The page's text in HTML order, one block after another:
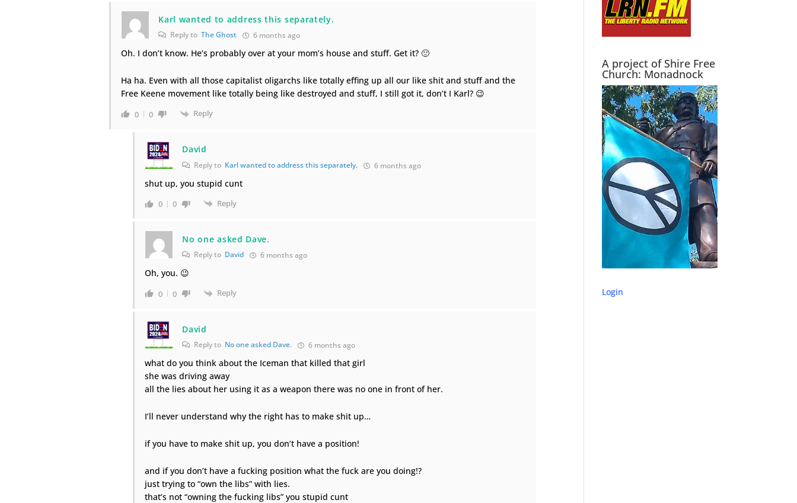
Karl wanted to address this separately.
Reply toThe Ghost 6 months ago
Oh. I don’t know. He’s probably over at your mom’s house and stuff. Get it? 🙂
Ha ha. Even with all those capitalist oligarchs like totally effing up all our like shit and stuff and the
Free Keene movement like totally being like destroyed and stuff, I still got it, don’t I Karl? 😉
0 0 Reply
David
Reply to Karl wanted to address this separately. 6 months ago
shut up, you stupid cunt
0 0 Reply
No one asked Dave.
Reply to David 6 months ago
Oh, you. 😉
0 0 Reply
David
Reply to No one asked Dave. 6 months ago
what do you think about the Iceman that killed that girl
she was driving away
all the lies about her using it as a weapon there was no one in front of her.
I’ll never understand why the right has to make shit up…
if you have to make shit up, you don’t have a position!
and if you don’t have a fucking position what the fuck are you doing!?
just trying to “own the libs” with lies.
that’s not “owning the fucking libs” you stupid cunt
A project of Shire Free
Church: Monadnock
Login